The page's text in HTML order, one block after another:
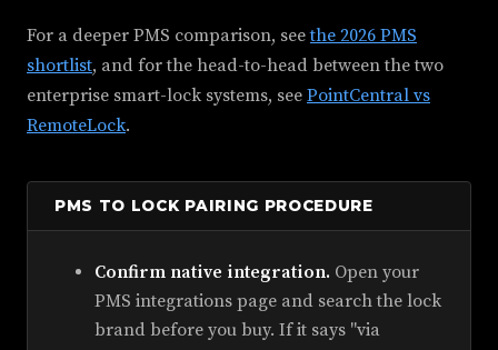
For a deeper PMS comparison, seethe 2026 PMS
shortlist, and for the head-to-head between the two
enterprise smart-lock systems, see PointCentral vs
RemoteLock.
PMS TO LOCK PAIRING PROCEDURE
Confirm native integration. Open your
PMS integrations page and search the lock
brand before you buy. If it says "via